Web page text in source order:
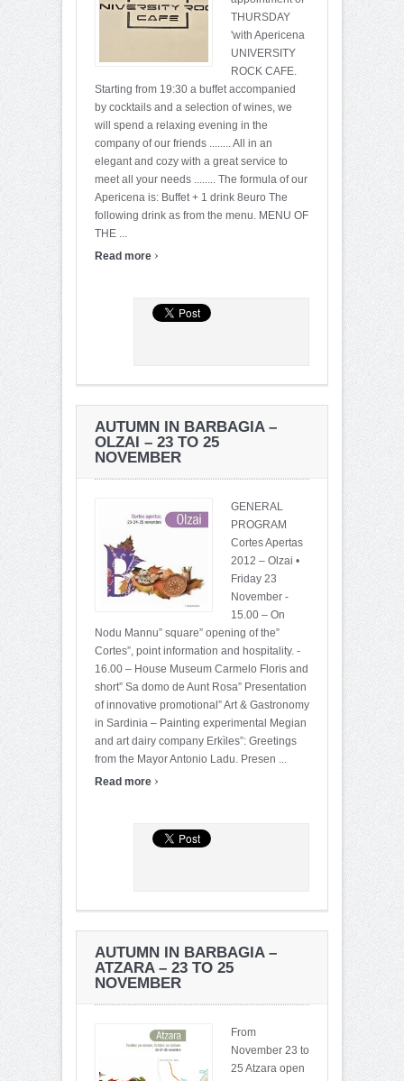
THURSDAY
'with Apericena
UNIVERSITY
ROCK CAFE.
Starting from 19:30 a buffet accompanied
by cocktails and a selection of wines, we
will spend a relaxing evening in the
company of our friends ........ All in an
elegant and cozy with a great service to
meet all your needs ........ The formula of our
Apericena is: Buffet + 1 drink 8euro The
following drink as from the menu. MENU OF
THE ...
Read more ›
AUTUMN IN BARBAGIA –
OLZAI – 23 TO 25
NOVEMBER
GENERAL
PROGRAM
Cortes Apertas
2012 – Olzai •
Friday 23
November -
15.00 – On
Nodu Mannu” square” opening of the”
Cortes”, point information and hospitality. -
16.00 – House Museum Carmelo Floris and
short” Sa domo de Aunt Rosa” Presentation
of innovative promotional” Art & Gastronomy
in Sardinia – Painting experimental Megian
and art dairy company Erkìles”: Greetings
from the Mayor Antonio Ladu. Presen ...
Read more ›
AUTUMN IN BARBAGIA –
ATZARA – 23 TO 25
NOVEMBER
From
November 23 to
25 Atzara open